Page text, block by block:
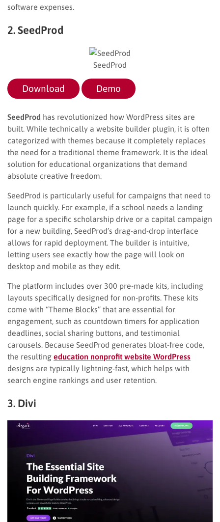
software expenses.
2. SeedProd
SeedProd
Download Demo
SeedProd has revolutionized how WordPress sites are
built. While technically a website builder plugin, it is often
categorized with themes because it completely replaces
the need for a traditional theme framework. It is the ideal
solution for educational organizations that demand
absolute creative freedom.
SeedProd is particularly useful for campaigns that need to
launch quickly. For example, if a school needs a landing
page for a specific scholarship drive or a capital campaign
for a new building, SeedProd’s drag-and-drop interface
allows for rapid deployment. The builder is intuitive,
letting users see exactly how the page will look on
desktop and mobile as they edit.
The platform includes over 300 pre-made kits, including
layouts specifically designed for non-profits. These kits
come with “Theme Blocks” that are essential for
engagement, such as countdown timers for application
deadlines, social sharing buttons, and testimonial
carousels. Because SeedProd generates bloat-free code,
the resulting education nonprofit website WordPress
designs are typically lightning-fast, which helps with
search engine rankings and user retention.
3. Divi